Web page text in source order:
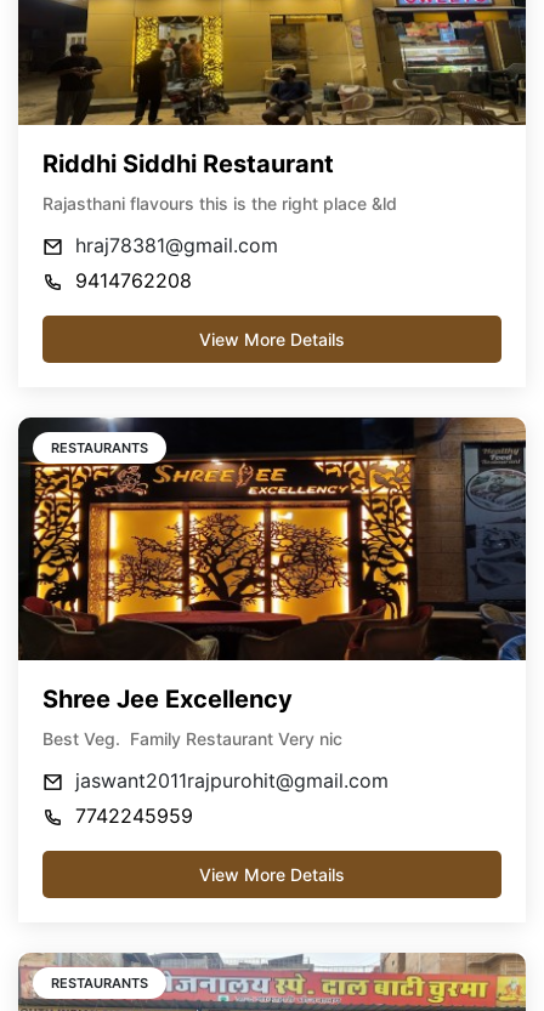
Riddhi Siddhi Restaurant
Rajasthani flavours this is the right place &ld
hraj78381@gmail.com
9414762208
View More Details
RESTAURANTS
Shree Jee Excellency
Best Veg. Family Restaurant Very nic
jaswant2011rajpurohit@gmail.com
7742245959
View More Details
RESTAURANTS